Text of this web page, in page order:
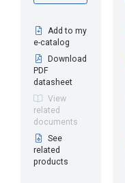
Add to my
e-catalog
Download
PDF
datasheet
View
related
documents
See
related
products